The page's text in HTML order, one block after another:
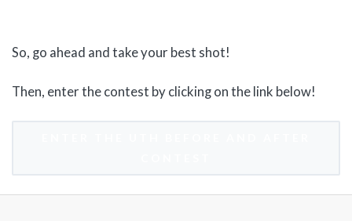
So, go ahead and take your best shot!
Then, enter the contest by clicking on the link below!